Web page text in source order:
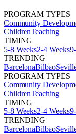
PROGRAM TYPES
Community
ChildrenTeaching
TIMING
5-8 Weeks2-4 Weeks
TRENDING
BarcelonaBilbao
PROGRAM TYPES
Community
ChildrenTeaching
TIMING
5-8 Weeks2-4 Weeks
TRENDING
BarcelonaBilbao